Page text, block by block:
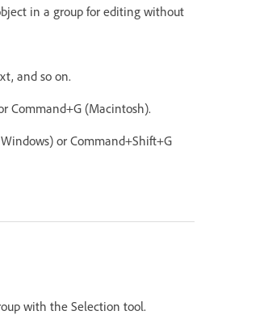
in a group for editing without
and so on.
Command+G (Macintosh).
or Command+Shift+G
with the Selection tool.